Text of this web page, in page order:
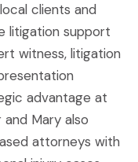
clients and
litigation support
witness, litigation
advantage at
Mary also
attorneys with